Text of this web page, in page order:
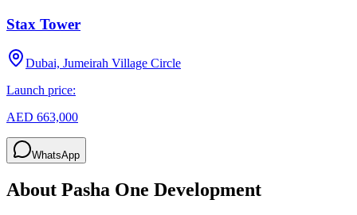
Stax Tower
Dubai, Jumeirah Village Circle
Launch price:
AED 663,000
WhatsApp
About Pasha One Development